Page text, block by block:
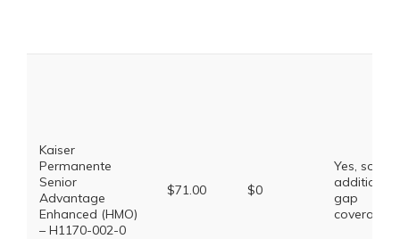
Kaiser
Permanente
Senior
Advantage
Enhanced (HMO)
– H1170-002-0
$71.00 $0
Yes, some
additional
gap
coverage.